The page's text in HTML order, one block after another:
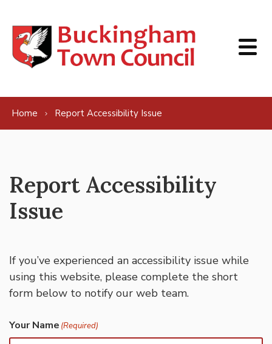
Home Report Accessibility Issue
Report Accessibility
Issue
If you’ve experienced an accessibility issue while
using this website, please complete the short
form below to notify our web team.
Your Name (Required)